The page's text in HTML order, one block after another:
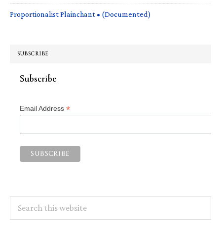
Proportionalist Plainchant • (Documented)
SUBSCRIBE
Subscribe
Email Address *
this